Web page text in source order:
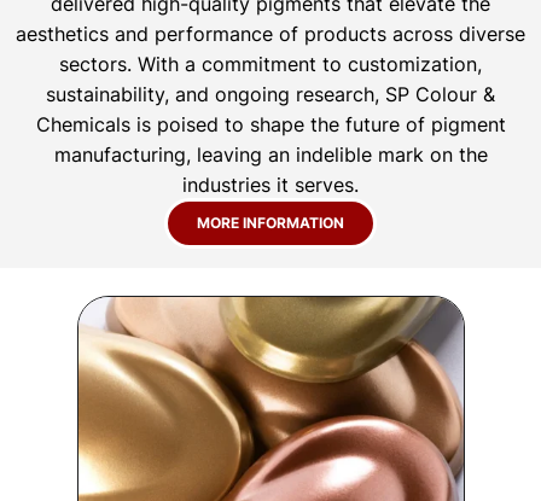
aesthetics and performance of products across diverse
sectors. With a commitment to customization,
sustainability, and ongoing research, SP Colour &
Chemicals is poised to shape the future of pigment
manufacturing, leaving an indelible mark on the
industries it serves.
MORE INFORMATION